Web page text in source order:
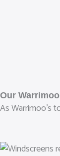
Our
As Warrimoo’s